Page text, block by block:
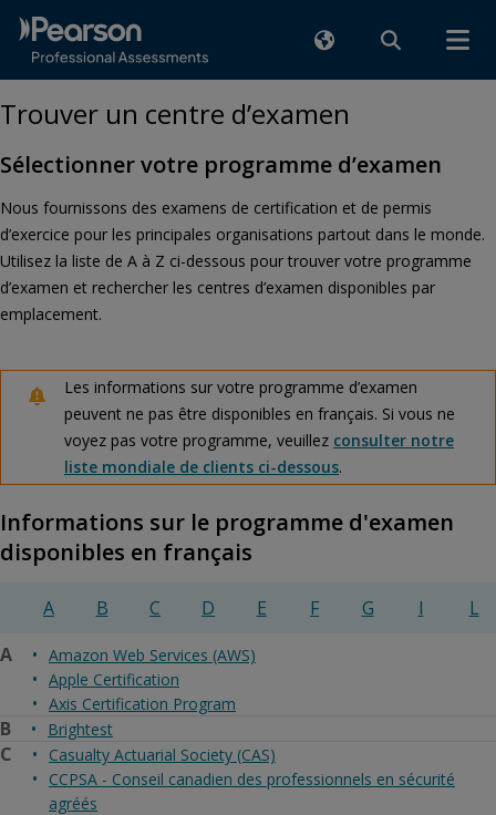
Trouver un centre d’examen
Sélectionner votre programme d’examen
Nous fournissons des examens de certification et de permis
d’exercice pour les principales organisations partout dans le monde.
Utilisez la liste de A à Z ci-dessous pour trouver votre programme
d’examen et rechercher les centres d’examen disponibles par
emplacement.
Les informations sur votre programme d’examen
peuvent ne pas être disponibles en français. Si vous ne
voyez pas votre programme, veuillez consulter notre
liste mondiale de clients ci-dessous.
Informations sur le programme d'examen
disponibles en français
A B C D E F G I
L
A
Amazon Web Services (AWS)
Apple Certification
Axis Certification Program
B Brightest
C
Casualty Actuarial Society (CAS)
CCPSA - Conseil canadien des professionnels en sécurité
agréés